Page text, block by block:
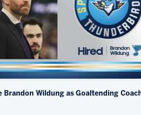
Brandon Wildung as Goaltending